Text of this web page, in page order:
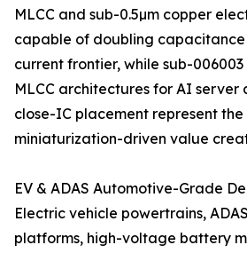
MLCC and sub-0.5µm copper
capable of doubling
current frontier, while sub-
MLCC architectures for AI
close-IC placement represent
miniaturization-driven value
EV & ADAS Automotive-Grade
Electric vehicle powertrains,
platforms, high-voltage battery